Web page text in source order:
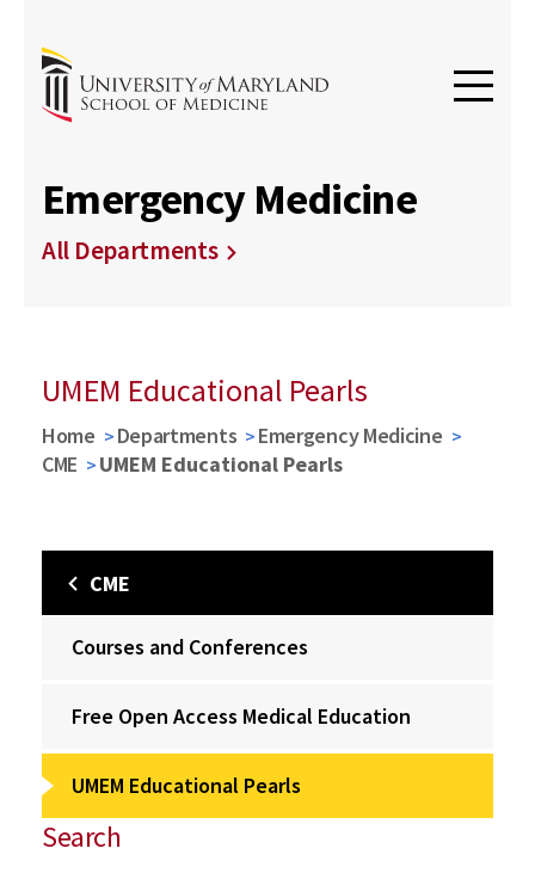
Emergency Medicine
All Departments
UMEM Educational Pearls
Home Departments
Emergency Medicine
CME
UMEM Educational Pearls
CME
Courses and Conferences
Free Open Access Medical Education
UMEM Educational Pearls
Search